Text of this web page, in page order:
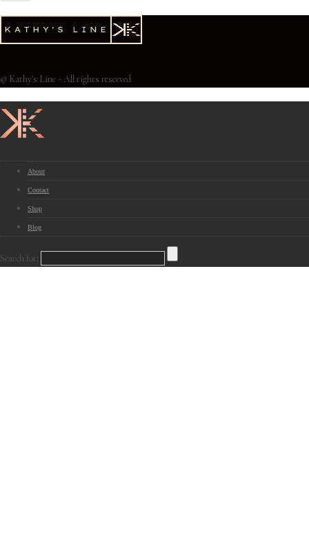
© Kathy's Line - All rights reserved
About
Contact
Shop
Blog
Search for: